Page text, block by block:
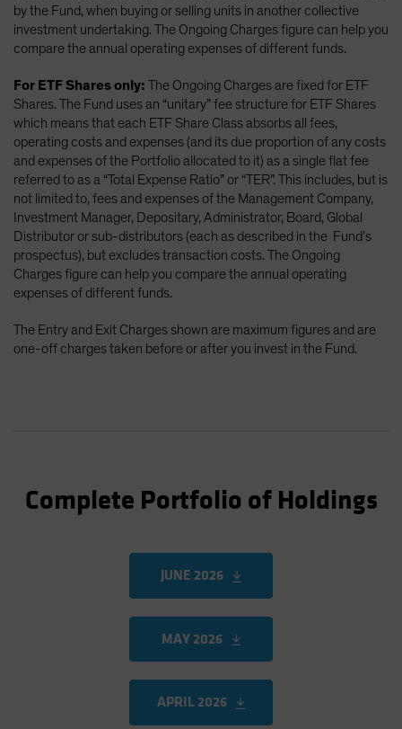
by the Fund, when buying or selling units in another collective
investment undertaking. The Ongoing Charges figure can help you
compare the annual operating expenses of different funds.
For ETF Shares only: The Ongoing Charges are fixed for ETF
Shares. The Fund uses an “unitary” fee structure for ETF Shares
which means that each ETF Share Class absorbs all fees,
operating costs and expenses (and its due proportion of any costs
and expenses of the Portfolio allocated to it) as a single flat fee
referred to as a “Total Expense Ratio” or “TER”. This includes, but is
not limited to, fees and expenses of the Management Company,
Investment Manager, Depositary, Administrator, Board, Global
Distributor or sub-distributors (each as described in the Fund’s
prospectus), but excludes transaction costs. The Ongoing
Charges figure can help you compare the annual operating
expenses of different funds.
The Entry and Exit Charges shown are maximum figures and are
one-off charges taken before or after you invest in the Fund.
Complete Portfolio of Holdings
JUNE 2026
MAY 2026
APRIL 2026